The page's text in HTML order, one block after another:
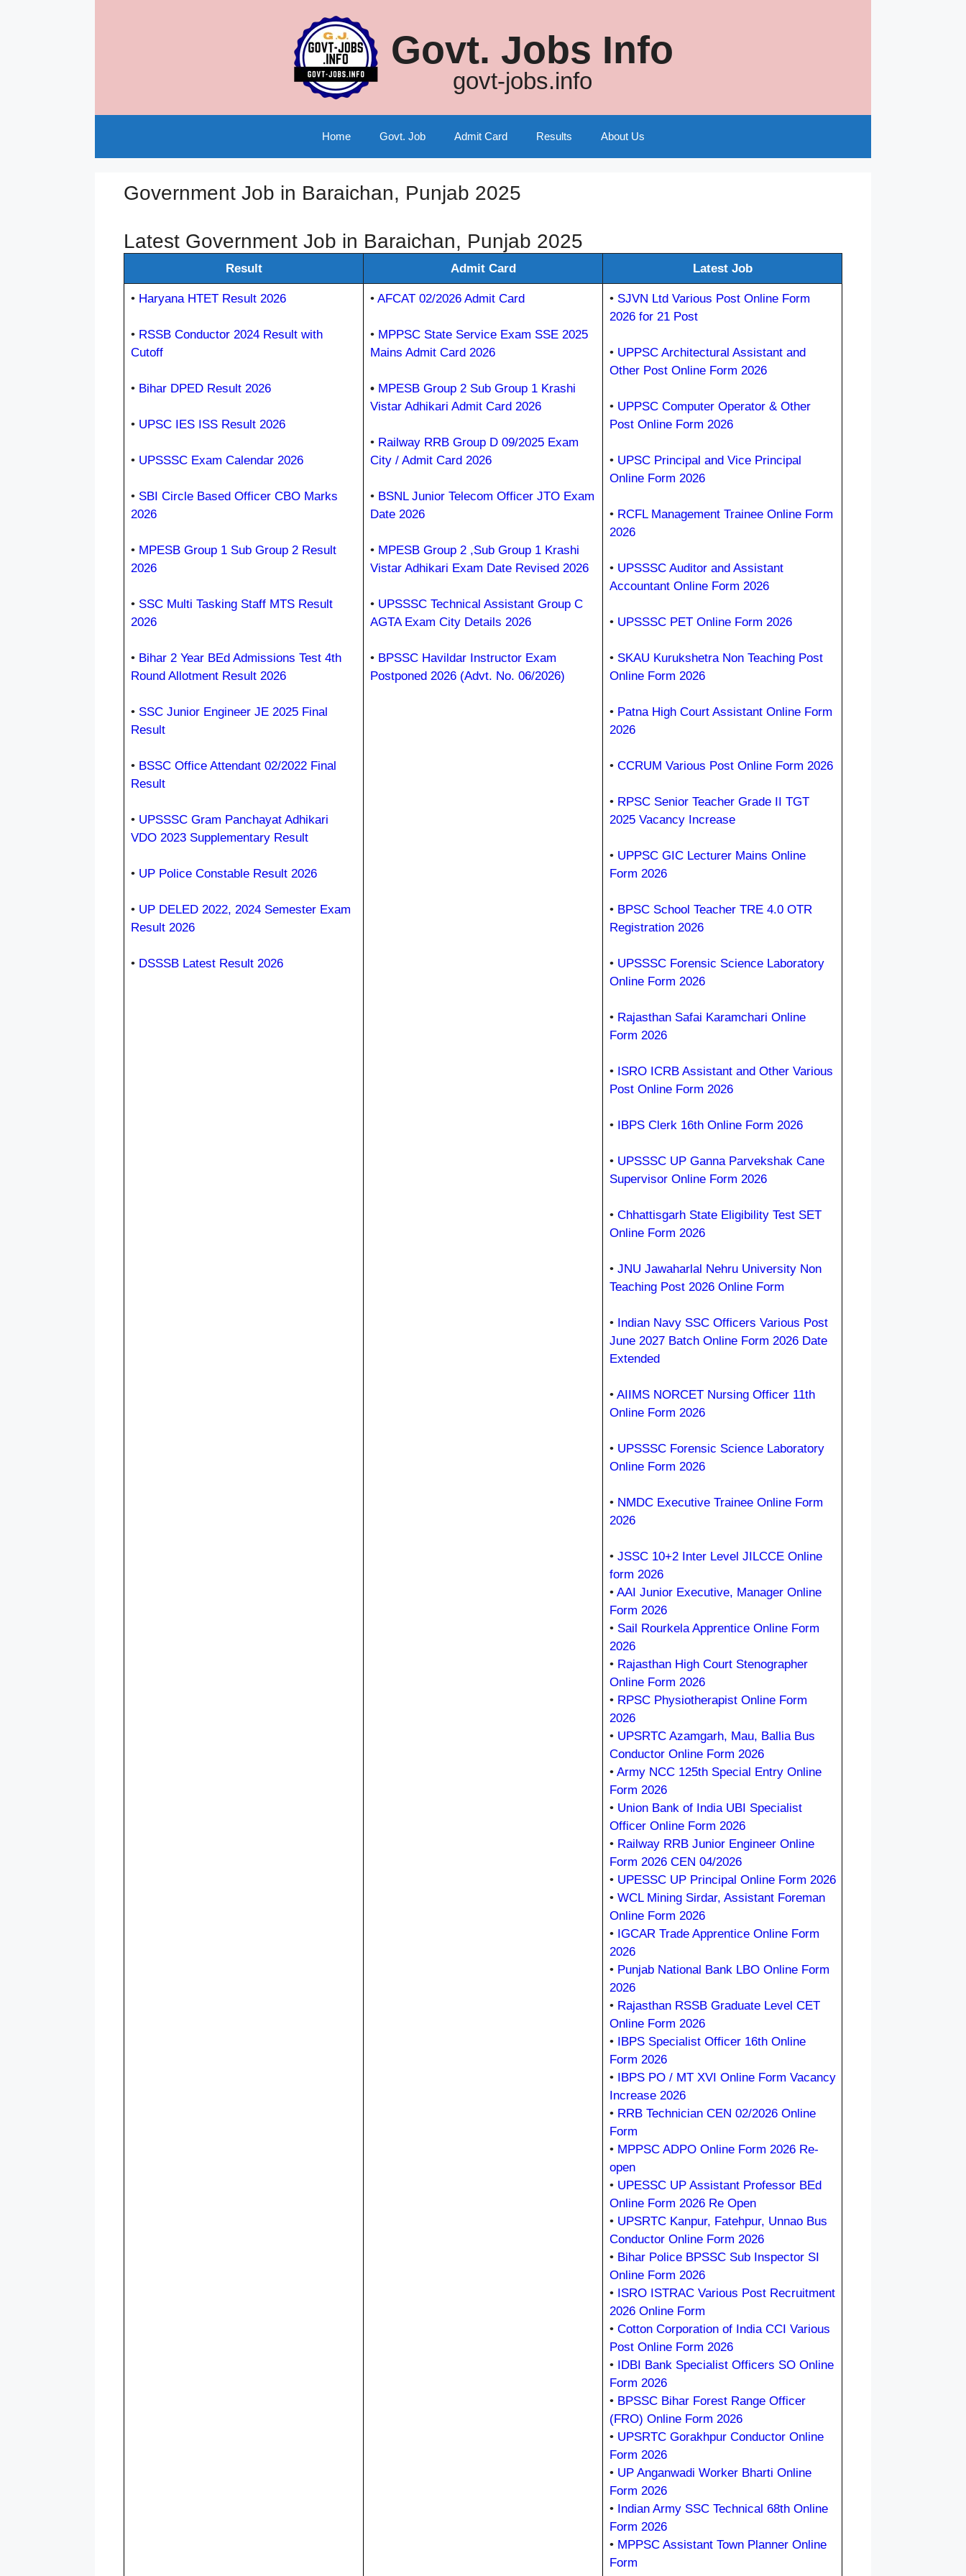
Govt. Jobs Info
govt-jobs.info
Home Govt. Job Admit Card Results About Us
Government Job in Baraichan, Punjab 2025
Latest Government Job in Baraichan, Punjab 2025
Result Admit Card Latest Job
• Haryana HTET Result 2026
• RSSB Conductor 2024 Result with
Cutoff
• Bihar DPED Result 2026
• UPSC IES ISS Result 2026
• UPSSSC Exam Calendar 2026
• SBI Circle Based Officer CBO Marks
2026
• MPESB Group 1 Sub Group 2 Result
2026
• SSC Multi Tasking Staff MTS Result
2026
• Bihar 2 Year BEd Admissions Test 4th
Round Allotment Result 2026
• SSC Junior Engineer JE 2025 Final
Result
• BSSC Office Attendant 02/2022 Final
Result
• UPSSSC Gram Panchayat Adhikari
VDO 2023 Supplementary Result
• UP Police Constable Result 2026
• UP DELED 2022, 2024 Semester Exam
Result 2026
• DSSSB Latest Result 2026
• AFCAT 02/2026 Admit Card
• MPPSC State Service Exam SSE 2025
Mains Admit Card 2026
• MPESB Group 2 Sub Group 1 Krashi
Vistar Adhikari Admit Card 2026
• Railway RRB Group D 09/2025 Exam
City / Admit Card 2026
• BSNL Junior Telecom Officer JTO Exam
Date 2026
• MPESB Group 2 ,Sub Group 1 Krashi
Vistar Adhikari Exam Date Revised 2026
• UPSSSC Technical Assistant Group C
AGTA Exam City Details 2026
• BPSSC Havildar Instructor Exam
Postponed 2026 (Advt. No. 06/2026)
• SJVN Ltd Various Post Online Form
2026 for 21 Post
• UPPSC Architectural Assistant and
Other Post Online Form 2026
• UPPSC Computer Operator & Other
Post Online Form 2026
• UPSC Principal and Vice Principal
Online Form 2026
• RCFL Management Trainee Online Form
2026
• UPSSSC Auditor and Assistant
Accountant Online Form 2026
• UPSSSC PET Online Form 2026
• SKAU Kurukshetra Non Teaching Post
Online Form 2026
• Patna High Court Assistant Online Form
2026
• CCRUM Various Post Online Form 2026
• RPSC Senior Teacher Grade II TGT
2025 Vacancy Increase
• UPPSC GIC Lecturer Mains Online
Form 2026
• BPSC School Teacher TRE 4.0 OTR
Registration 2026
• UPSSSC Forensic Science Laboratory
Online Form 2026
• Rajasthan Safai Karamchari Online
Form 2026
• ISRO ICRB Assistant and Other Various
Post Online Form 2026
• IBPS Clerk 16th Online Form 2026
• UPSSSC UP Ganna Parvekshak Cane
Supervisor Online Form 2026
• Chhattisgarh State Eligibility Test SET
Online Form 2026
• JNU Jawaharlal Nehru University Non
Teaching Post 2026 Online Form
• Indian Navy SSC Officers Various Post
June 2027 Batch Online Form 2026 Date
Extended
• AIIMS NORCET Nursing Officer 11th
Online Form 2026
• UPSSSC Forensic Science Laboratory
Online Form 2026
• NMDC Executive Trainee Online Form
2026
• JSSC 10+2 Inter Level JILCCE Online
form 2026
• AAI Junior Executive, Manager Online
Form 2026
• Sail Rourkela Apprentice Online Form
2026
• Rajasthan High Court Stenographer
Online Form 2026
• RPSC Physiotherapist Online Form
2026
• UPSRTC Azamgarh, Mau, Ballia Bus
Conductor Online Form 2026
• Army NCC 125th Special Entry Online
Form 2026
• Union Bank of India UBI Specialist
Officer Online Form 2026
• Railway RRB Junior Engineer Online
Form 2026 CEN 04/2026
• UPESSC UP Principal Online Form 2026
• WCL Mining Sirdar, Assistant Foreman
Online Form 2026
• IGCAR Trade Apprentice Online Form
2026
• Punjab National Bank LBO Online Form
2026
• Rajasthan RSSB Graduate Level CET
Online Form 2026
• IBPS Specialist Officer 16th Online
Form 2026
• IBPS PO / MT XVI Online Form Vacancy
Increase 2026
• RRB Technician CEN 02/2026 Online
Form
• MPPSC ADPO Online Form 2026 Re-
open
• UPESSC UP Assistant Professor BEd
Online Form 2026 Re Open
• UPSRTC Kanpur, Fatehpur, Unnao Bus
Conductor Online Form 2026
• Bihar Police BPSSC Sub Inspector SI
Online Form 2026
• ISRO ISTRAC Various Post Recruitment
2026 Online Form
• Cotton Corporation of India CCI Various
Post Online Form 2026
• IDBI Bank Specialist Officers SO Online
Form 2026
• BPSSC Bihar Forest Range Officer
(FRO) Online Form 2026
• UPSRTC Gorakhpur Conductor Online
Form 2026
• UP Anganwadi Worker Bharti Online
Form 2026
• Indian Army SSC Technical 68th Online
Form 2026
• MPPSC Assistant Town Planner Online
Form